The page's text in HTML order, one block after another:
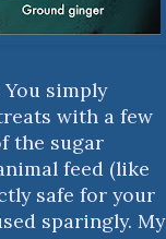
simply
with a few
the sugar
feed (like
safe for your
sparingly. My